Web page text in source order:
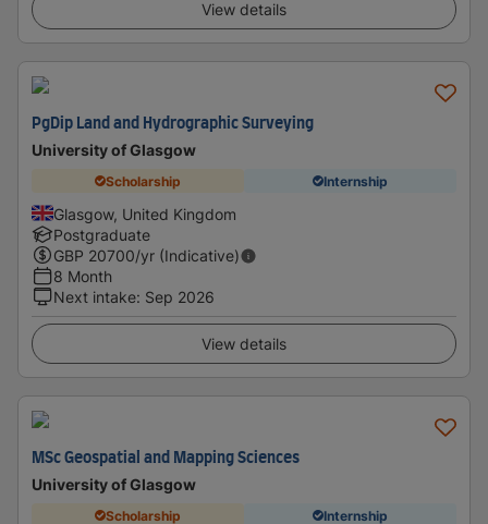
View details
PgDip Land and Hydrographic Surveying
University of Glasgow
Scholarship Internship
Glasgow, United Kingdom
Postgraduate
GBP 20700/yr (Indicative)
8 Month
Next intake: Sep 2026
View details
MSc Geospatial and Mapping Sciences
University of Glasgow
Scholarship Internship